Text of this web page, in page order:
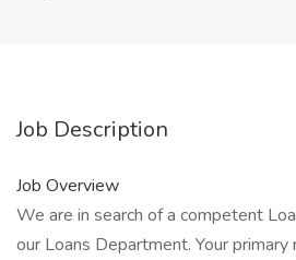
Job Description
Job Overview
We are in search of a competent
our Loans Department. Your